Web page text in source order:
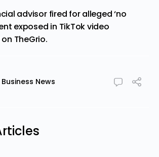
advisor fired for alleged ‘no
exposed in TikTok video
TheGrio.
Business News